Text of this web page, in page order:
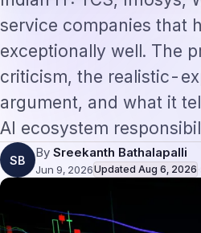
service companies that
exceptionally well. The
criticism, the realistic-
argument, and what it
AI ecosystem
SB
By Sreekanth Bathalapalli
Jun 9, 2026Updated Aug 6, 2026 ·